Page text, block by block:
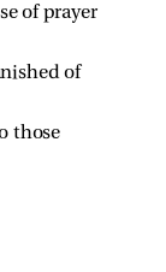
of prayer
of
those